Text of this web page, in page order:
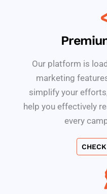
Our platform is
marketing
simplify your
help you effectively
every